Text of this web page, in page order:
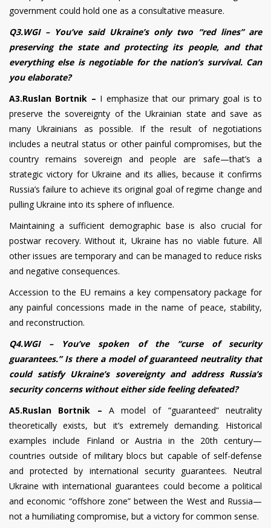
government could hold one as a consultative measure.
Q3.WGI – You’ve said Ukraine’s only two “red lines” are
preserving the state and protecting its people, and that
everything else is negotiable for the nation’s survival. Can
you elaborate?
A3.Ruslan Bortnik – I emphasize that our primary goal is to
preserve the sovereignty of the Ukrainian state and save as
many Ukrainians as possible. If the result of negotiations
includes a neutral status or other painful compromises, but the
country remains sovereign and people are safe—that’s a
strategic victory for Ukraine and its allies, because it confirms
Russia’s failure to achieve its original goal of regime change and
pulling Ukraine into its sphere of influence.
Maintaining a sufficient demographic base is also crucial for
postwar recovery. Without it, Ukraine has no viable future. All
other issues are temporary and can be managed to reduce risks
and negative consequences.
Accession to the EU remains a key compensatory package for
any painful concessions made in the name of peace, stability,
and reconstruction.
Q4.WGI – You’ve spoken of the “curse of security
guarantees.” Is there a model of guaranteed neutrality that
could satisfy Ukraine’s sovereignty and address Russia’s
security concerns without either side feeling defeated?
A5.Ruslan Bortnik – A model of “guaranteed” neutrality
theoretically exists, but it’s extremely demanding. Historical
examples include Finland or Austria in the 20th century—
countries outside of military blocs but capable of self-defense
and protected by international security guarantees. Neutral
Ukraine with international guarantees could become a political
and economic “offshore zone” between the West and Russia—
not a humiliating compromise, but a victory for common sense.